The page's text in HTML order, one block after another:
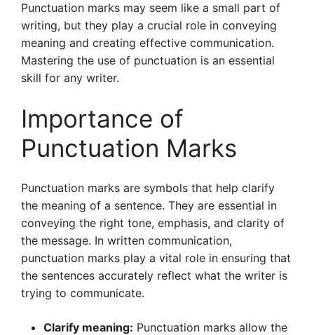
Punctuation marks may seem like a small part of
writing, but they play a crucial role in conveying
meaning and creating effective communication.
Mastering the use of punctuation is an essential
skill for any writer.
Importance of
Punctuation Marks
Punctuation marks are symbols that help clarify
the meaning of a sentence. They are essential in
conveying the right tone, emphasis, and clarity of
the message. In written communication,
punctuation marks play a vital role in ensuring that
the sentences accurately reflect what the writer is
trying to communicate.
Clarify meaning: Punctuation marks allow the